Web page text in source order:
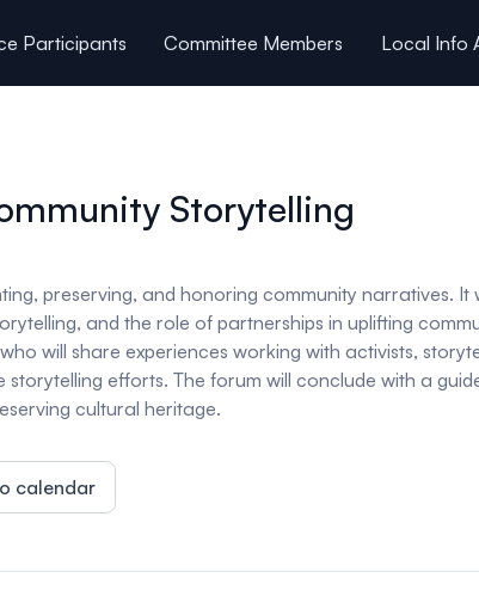
Participants Committee Members Local Info
Storytelling
preserving, and honoring community narratives.
and the role of partnerships in uplifting
will share experiences working with activists,
efforts. The forum will conclude with a
cultural heritage.
calendar